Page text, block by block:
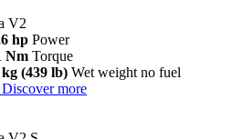
V2
hp Power
Nm Torque
kg (439 lb) Wet weight no fuel
Discover more